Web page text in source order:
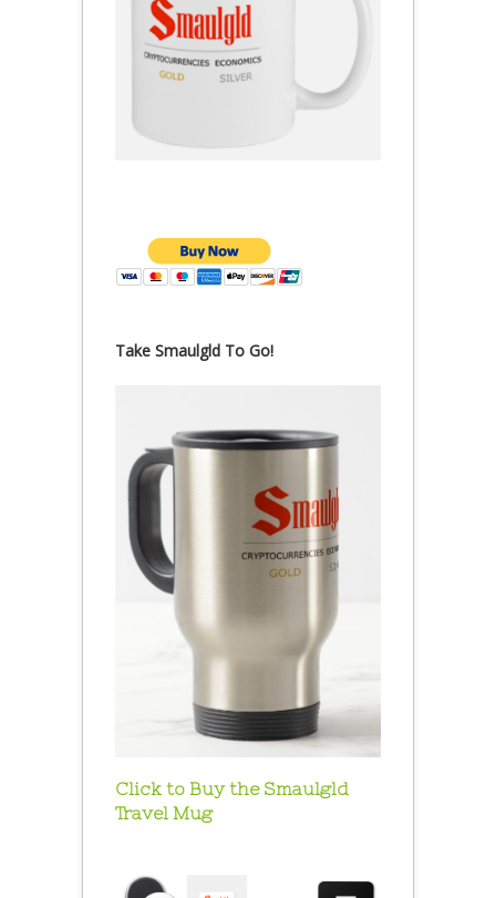
Take Smaulgld To Go!
Click to Buy the Smaulgld
Travel Mug